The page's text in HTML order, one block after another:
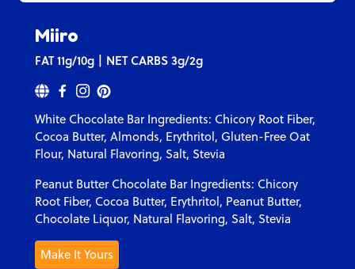
Miiro
FAT11g/10g NET CARBS3g/2g
White Chocolate Bar Ingredients: Chicory Root Fiber,
Cocoa Butter, Almonds, Erythritol, Gluten-Free Oat
Flour, Natural Flavoring, Salt, Stevia
Peanut Butter Chocolate Bar Ingredients: Chicory
Root Fiber, Cocoa Butter, Erythritol, Peanut Butter,
Chocolate Liquor, Natural Flavoring, Salt, Stevia
Make It Yours